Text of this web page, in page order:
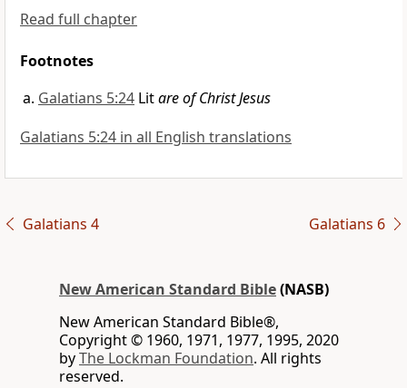
Read full chapter
Footnotes
Galatians 5:24 Litare of Christ Jesus
Galatians 5:24 in all English translations
Galatians 4 Galatians 6
New American Standard Bible(NASB)
New American Standard Bible®,
Copyright © 1960, 1971, 1977, 1995, 2020
byThe Lockman Foundation. All rights
reserved.